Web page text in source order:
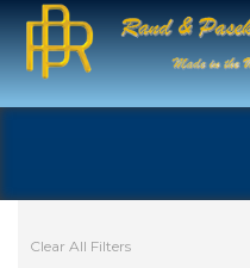
Clear All Filters